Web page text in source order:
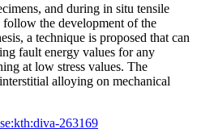
and during in situ tensile
follow the development of the
a technique is proposed that can
fault energy values for any
at low stress values. The
alloying on mechanical
263169